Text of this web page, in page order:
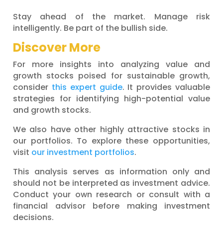
Stay ahead of the market. Manage risk
intelligently. Be part of the bullish side.
Discover More
For more insights into analyzing value and
growth stocks poised for sustainable growth,
consider this expert guide. It provides valuable
strategies for identifying high-potential value
and growth stocks.
We also have other highly attractive stocks in
our portfolios. To explore these opportunities,
visit our investment portfolios.
This analysis serves as information only and
should not be interpreted as investment advice.
Conduct your own research or consult with a
financial advisor before making investment
decisions.